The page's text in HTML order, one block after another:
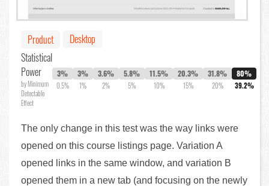
Product
Desktop
Statistical
Power
by Minimum
Detectable
Effect
3%
0.5%
3%
1%
3.6%
2%
5.8%
5%
11.5%
10%
20.3%
15%
31.8%
20%
80%
39.2%
The only change in this test was the way links were
opened on this course listings page. Variation A
opened links in the same window, and variation B
opened them in a new tab (and focusing on the newly